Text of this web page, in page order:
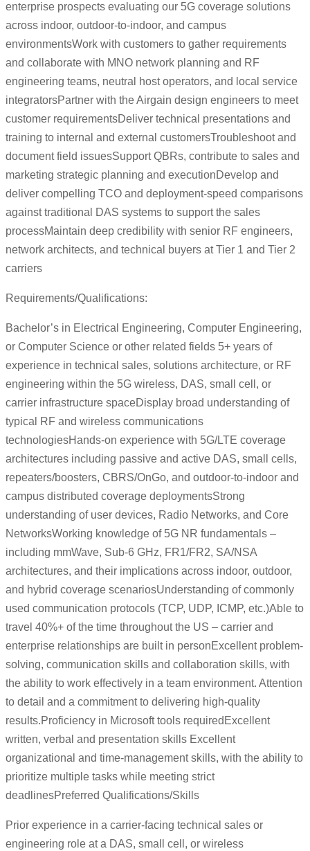
enterprise prospects evaluating our 5G coverage solutions
across indoor, outdoor-to-indoor, and campus
environmentsWork with customers to gather requirements
and collaborate with MNO network planning and RF
engineering teams, neutral host operators, and local service
integratorsPartner with the Airgain design engineers to meet
customer requirementsDeliver technical presentations and
training to internal and external customersTroubleshoot and
document field issuesSupport QBRs, contribute to sales and
marketing strategic planning and executionDevelop and
deliver compelling TCO and deployment-speed comparisons
against traditional DAS systems to support the sales
processMaintain deep credibility with senior RF engineers,
network architects, and technical buyers at Tier 1 and Tier 2
carriers
Requirements/Qualifications:
Bachelor’s in Electrical Engineering, Computer Engineering,
or Computer Science or other related fields 5+ years of
experience in technical sales, solutions architecture, or RF
engineering within the 5G wireless, DAS, small cell, or
carrier infrastructure spaceDisplay broad understanding of
typical RF and wireless communications
technologiesHands-on experience with 5G/LTE coverage
architectures including passive and active DAS, small cells,
repeaters/boosters, CBRS/OnGo, and outdoor-to-indoor and
campus distributed coverage deploymentsStrong
understanding of user devices, Radio Networks, and Core
NetworksWorking knowledge of 5G NR fundamentals –
including mmWave, Sub-6 GHz, FR1/FR2, SA/NSA
architectures, and their implications across indoor, outdoor,
and hybrid coverage scenariosUnderstanding of commonly
used communication protocols (TCP, UDP, ICMP, etc.)Able to
travel 40%+ of the time throughout the US – carrier and
enterprise relationships are built in personExcellent problem-
solving, communication skills and collaboration skills, with
the ability to work effectively in a team environment. Attention
to detail and a commitment to delivering high-quality
results.Proficiency in Microsoft tools requiredExcellent
written, verbal and presentation skills Excellent
organizational and time-management skills, with the ability to
prioritize multiple tasks while meeting strict
deadlinesPreferred Qualifications/Skills
Prior experience in a carrier-facing technical sales or
engineering role at a DAS, small cell, or wireless